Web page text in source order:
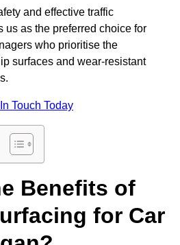
and effective traffic
us as the preferred choice for
who prioritise the
surfaces and wear-resistant
Touch Today
Benefits of
for Car